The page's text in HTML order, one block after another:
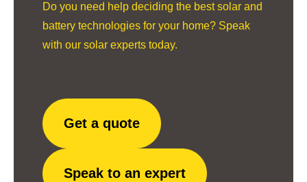
Do you need help deciding the best solar and
battery technologies for your home? Speak
with our solar experts today.
Get a quote
Speak to an expert